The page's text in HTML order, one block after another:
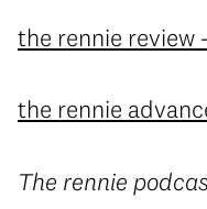
the rennie review
the rennie
The rennie